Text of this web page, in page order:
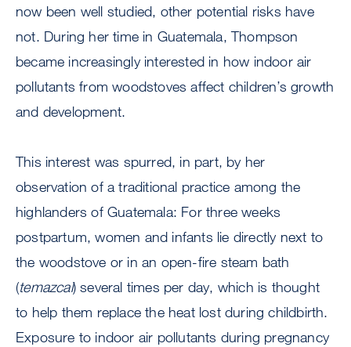
now been well studied, other potential risks have
not. During her time in Guatemala, Thompson
became increasingly interested in how indoor air
pollutants from woodstoves affect children’s growth
and development.
This interest was spurred, in part, by her
observation of a traditional practice among the
highlanders of Guatemala: For three weeks
postpartum, women and infants lie directly next to
the woodstove or in an open-fire steam bath
(temazcal) several times per day, which is thought
to help them replace the heat lost during childbirth.
Exposure to indoor air pollutants during pregnancy